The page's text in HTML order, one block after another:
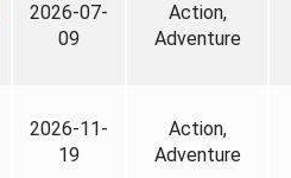
2026-07-
09
Action,
Adventure
2026-11-
19
Action,
Adventure